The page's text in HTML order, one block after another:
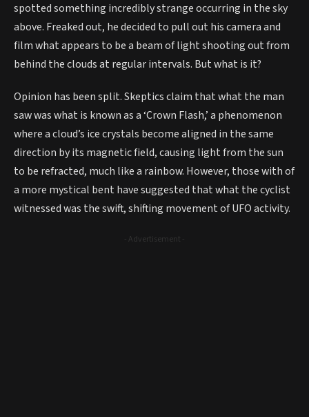
spotted something incredibly strange occurring in the sky
above. Freaked out, he decided to pull out his camera and
film what appears to be a beam of light shooting out from
behind the clouds at regular intervals. But what is it?
Opinion has been split. Skeptics claim that what the man
saw was what is known as a ‘Crown Flash,’ a phenomenon
where a cloud’s ice crystals become aligned in the same
direction by its magnetic field, causing light from the sun
to be refracted, much like a rainbow. However, those with of
a more mystical bent have suggested that what the cyclist
witnessed was the swift, shifting movement of UFO activity.
- Advertisement -